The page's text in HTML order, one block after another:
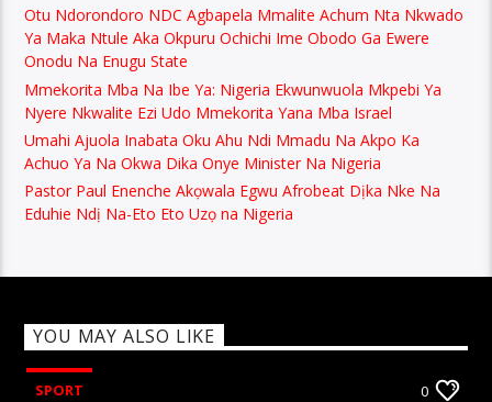
Otu Ndorondoro NDC Agbapela Mmalite Achum Nta Nkwado
Ya Maka Ntule Aka Okpuru Ochichi Ime Obodo Ga Ewere
Onodu Na Enugu State
Mmekorita Mba Na Ibe Ya: Nigeria Ekwunwuola Mkpebi Ya
Nyere Nkwalite Ezi Udo Mmekorita Yana Mba Israel
Umahi Ajuola Inabata Oku Ahu Ndi Mmadu Na Akpo Ka
Achuo Ya Na Okwa Dika Onye Minister Na Nigeria
Pastor Paul Enenche Akọwala Egwu Afrobeat Dịka Nke Na
Eduhie Ndị Na-Eto Eto Uzọ na Nigeria
YOU MAY ALSO LIKE
SPORT 0